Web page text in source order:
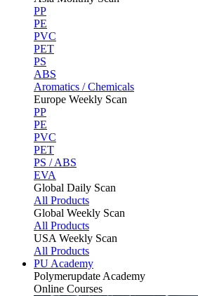
PP
PE
PVC
PET
PS
ABS
Aromatics / Chemicals
Europe Weekly Scan
PP
PE
PVC
PET
PS / ABS
EVA
Global Daily Scan
All Products
Global Weekly Scan
All Products
USA Weekly Scan
All Products
PU Academy
Polymerupdate Academy
Online Courses